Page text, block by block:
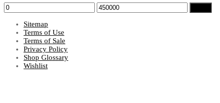
Min
price
Max
price
Sitemap
Terms of Use
Terms of Sale
Privacy Policy
Shop Glossary
Wishlist